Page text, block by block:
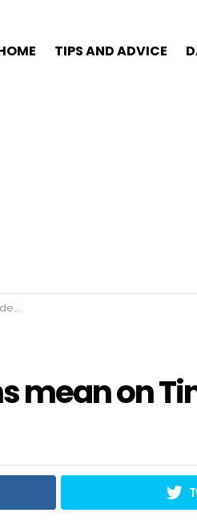
TIPS AND ADVICE
mean on